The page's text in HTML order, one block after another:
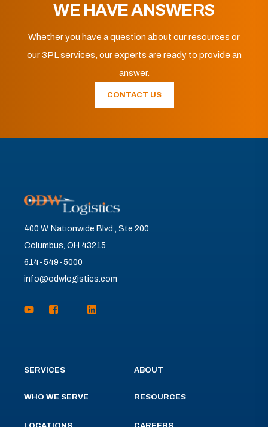
WE HAVE ANSWERS
Whether you have a question about our resources or
our 3PL services, our experts are ready to provide an
answer.
CONTACT US
400 W. Nationwide Blvd., Ste 200
Columbus, OH 43215
614-549-5000
info@odwlogistics.com
SERVICES
WHO WE SERVE
ABOUT
RESOURCES